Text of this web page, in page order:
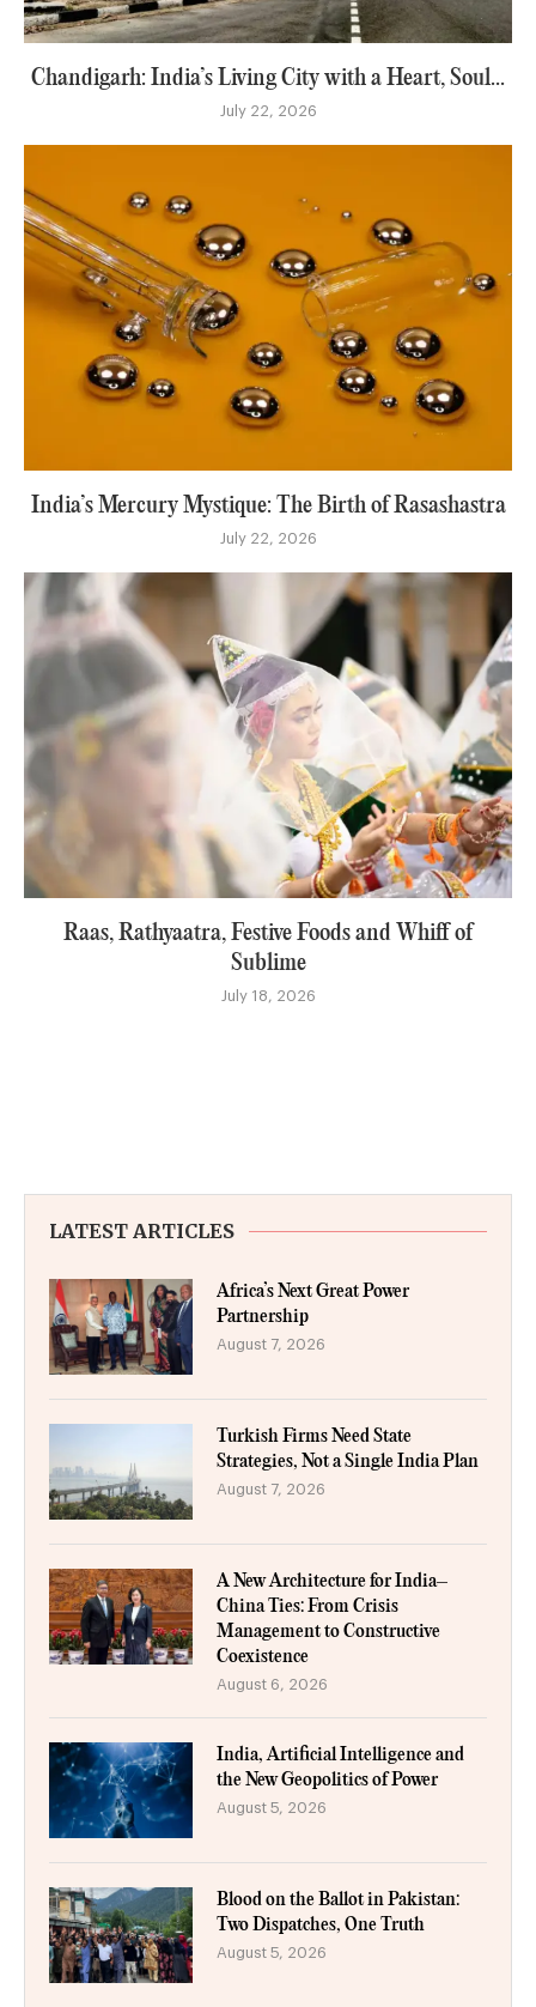
Chandigarh: India’s Living City with a Heart, Soul...
July 22, 2026
India’s Mercury Mystique: The Birth of Rasashastra
July 22, 2026
Raas, Rathyaatra, Festive Foods and Whiff of
Sublime
July 18, 2026
LATEST ARTICLES
Africa’s Next Great Power
Partnership
August 7, 2026
Turkish Firms Need State
Strategies, Not a Single India Plan
August 7, 2026
A New Architecture for India–
China Ties: From Crisis
Management to Constructive
Coexistence
August 6, 2026
India, Artificial Intelligence and
the New Geopolitics of Power
August 5, 2026
Blood on the Ballot in Pakistan:
Two Dispatches, One Truth
August 5, 2026